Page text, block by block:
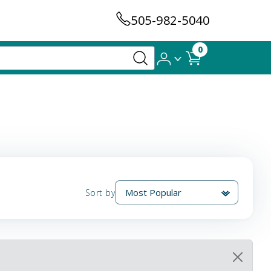
505-982-5040
0
Sort by